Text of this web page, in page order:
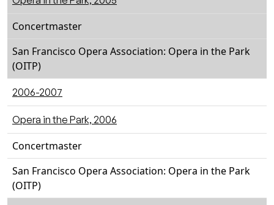
Concertmaster
San Francisco Opera Association: Opera in the Park
(OITP)
2006-2007
Opera in the Park, 2006
Concertmaster
San Francisco Opera Association: Opera in the Park
(OITP)